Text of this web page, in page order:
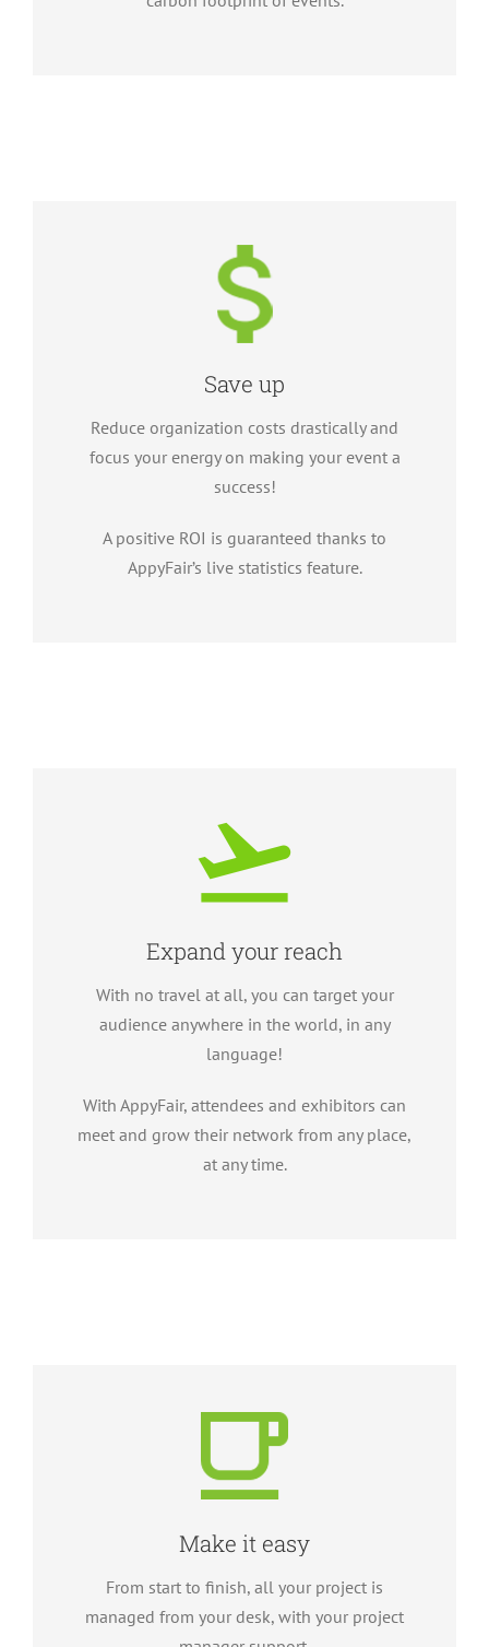
Save up
Reduce organization costs drastically and
focus your energy on making your event a
success!
A positive ROI is guaranteed thanks to
AppyFair’s live statistics feature.
Expand your reach
With no travel at all, you can target your
audience anywhere in the world, in any
language!
With AppyFair, attendees and exhibitors can
meet and grow their network from any place,
at any time.
Make it easy
From start to finish, all your project is
managed from your desk, with your project